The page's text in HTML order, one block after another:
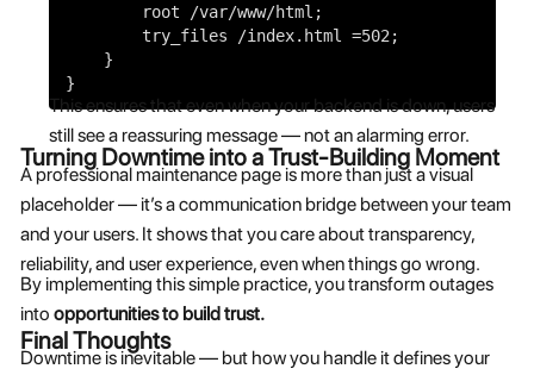
root /var/www/html;
try_files /index.html =502;
}
}
This ensures that even when your backend is down, users
still see a reassuring message — not an alarming error.
Turning Downtime into a Trust-Building Moment
A professional maintenance page is more than just a visual
placeholder — it’s a communication bridge between your team
and your users. It shows that you care about transparency,
reliability, and user experience, even when things go wrong.
By implementing this simple practice, you transform outages
into opportunities to build trust.
Final Thoughts
Downtime is inevitable — but how you handle it defines your